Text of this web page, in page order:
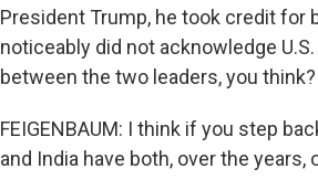
President Trump, he took credit for
noticeably did not acknowledge
between the two leaders, you think?
FEIGENBAUM: I think if you step
and India have both, over the